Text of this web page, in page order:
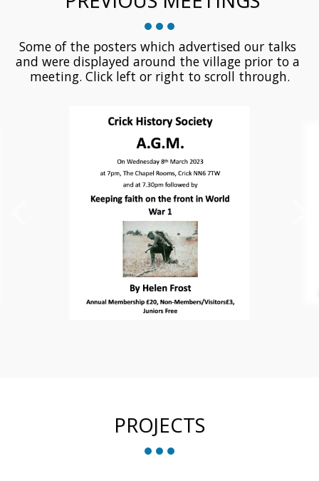
Some of the posters which advertised our talks
and were displayed around the village prior to a
meeting. Click left or right to scroll through.
PROJECTS